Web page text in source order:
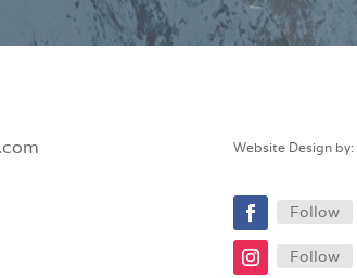
Website Design by:
Follow
Follow